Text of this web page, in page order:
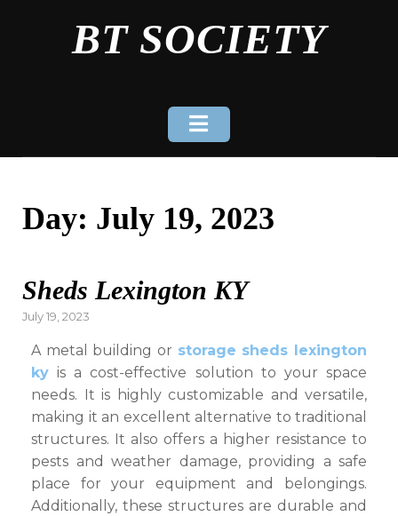
BT SOCIETY
Day: July 19, 2023
Sheds Lexington KY
Posted
July 19, 2023
A metal building or storage sheds lexington
ky is a cost-effective solution to your space
needs. It is highly customizable and versatile,
making it an excellent alternative to traditional
structures. It also offers a higher resistance to
pests and weather damage, providing a safe
place for your equipment and belongings.
Additionally, these structures are durable and